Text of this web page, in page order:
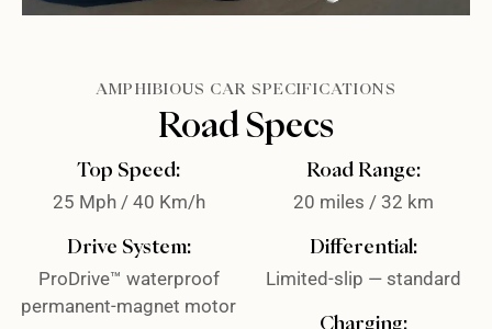
AMPHIBIOUS CAR SPECIFICATIONS
Road Specs
Top Speed:
25 Mph / 40 Km/h
Drive System:
ProDrive™ waterproof
permanent-magnet motor
Road Range:
20 miles / 32 km
Differential:
Limited-slip — standard
Charging: